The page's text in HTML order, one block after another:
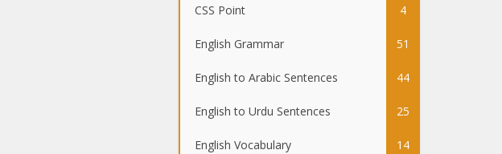
CSS Point 4
English Grammar 51
English to Arabic Sentences 44
English to Urdu Sentences 25
English Vocabulary 14